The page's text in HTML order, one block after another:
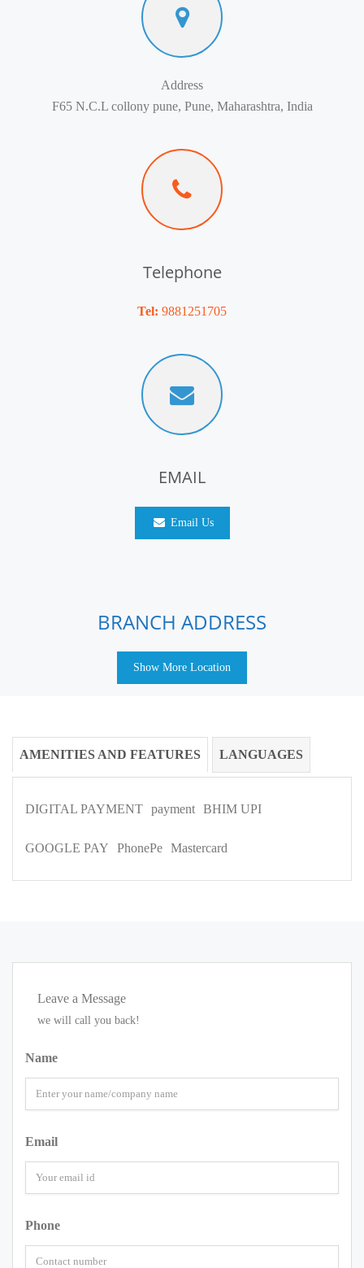
Address
F65 N.C.L collony pune, Pune, Maharashtra, India
Telephone
Tel: 9881251705
EMAIL
Email Us
BRANCH ADDRESS
Show More Location
AMENITIES AND FEATURES LANGUAGES
DIGITAL PAYMENT payment BHIM UPI
GOOGLE PAY PhonePe Mastercard
Leave a Message
we will call you back!
Name
Email
Phone